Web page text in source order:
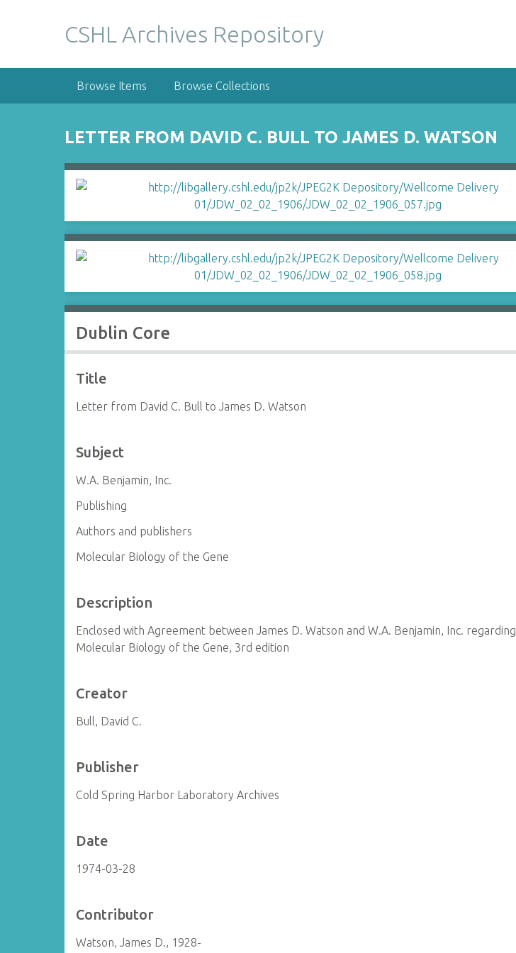
CSHL Archives Repository
Browse Items Browse Collections
LETTER FROM DAVID C. BULL TO JAMES D. WATSON
Dublin Core
Title
Letter from David C. Bull to James D. Watson
Subject
W.A. Benjamin, Inc.
Publishing
Authors and publishers
Molecular Biology of the Gene
Description
Enclosed with Agreement between James D. Watson and W.A. Benjamin, Inc. regarding
Molecular Biology of the Gene, 3rd edition
Creator
Bull, David C.
Publisher
Cold Spring Harbor Laboratory Archives
Date
1974-03-28
Contributor
Watson, James D., 1928-